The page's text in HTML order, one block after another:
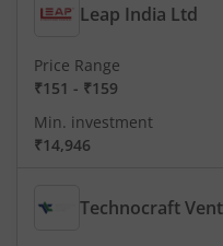
Leap India Ltd
Price Range
₹151 - ₹159
Min. investment
₹14,946
Technocraft